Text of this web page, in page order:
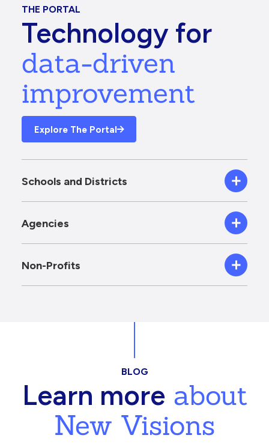
THE PORTAL
Technology for
data-driven
improvement
Explore The Portal
Schools and Districts
Agencies
Non-Profits
BLOG
Learn moreabout
New Visions